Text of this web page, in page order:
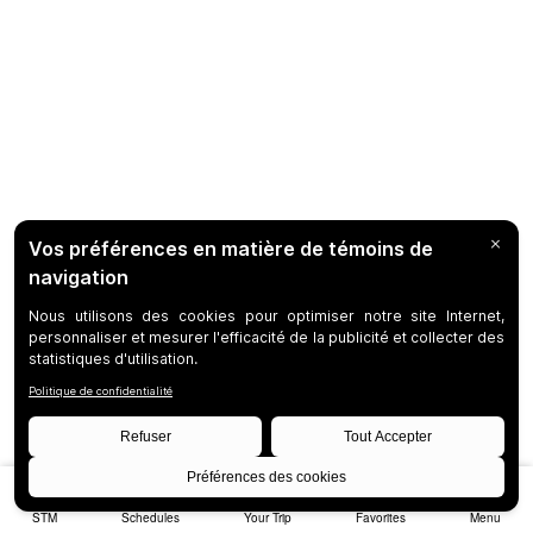
STM Schedules Your Trip Favorites Menu